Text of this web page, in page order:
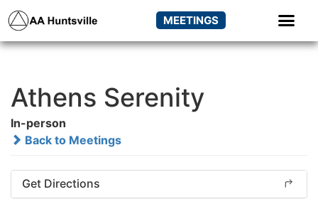
MEETINGS
Athens Serenity
In-person
Back to Meetings
Get Directions